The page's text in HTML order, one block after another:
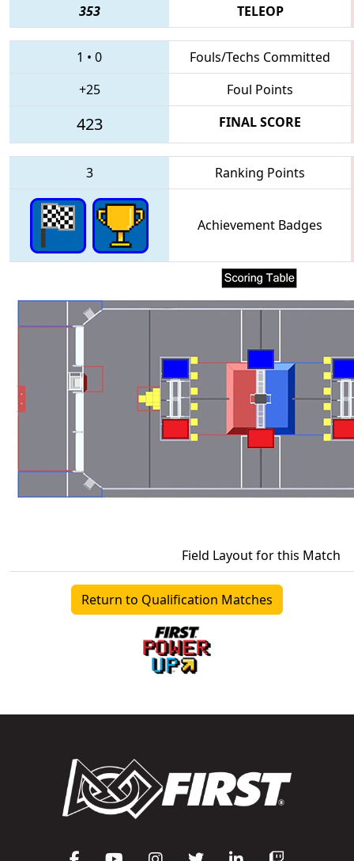
353
TELEOP
1 • 0
Fouls/Techs Committed
+25
Foul Points
423 FINAL SCORE
3 Ranking Points
Achievement Badges
Field Layout for this Match
Return to Qualification Matches